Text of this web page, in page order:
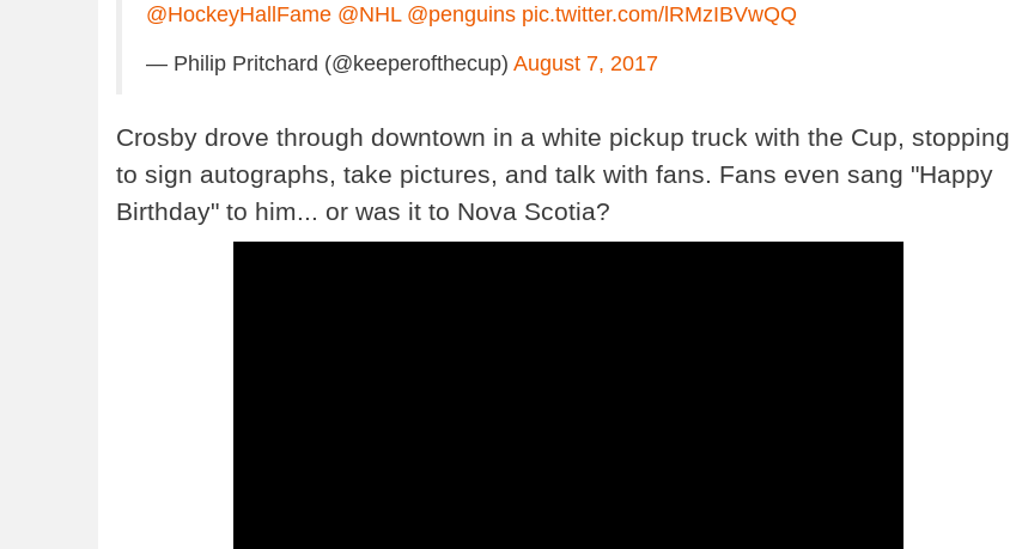
@HockeyHallFame @NHL @penguins pic.twitter.com/lRMzIBVwQQ
— Philip Pritchard (@keeperofthecup) August 7, 2017
Crosby drove through downtown in a white pickup truck with the Cup, stopping
to sign autographs, take pictures, and talk with fans. Fans even sang "Happy
Birthday" to him... or was it to Nova Scotia?